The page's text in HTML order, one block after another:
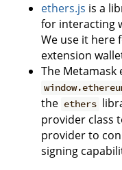
ethers.js is a
for interacting
We use it here
extension
The
the ethers
provider class
provider to
signing